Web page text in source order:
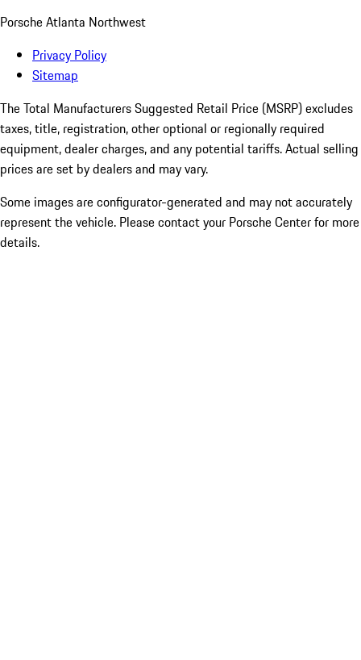
Porsche Atlanta Northwest
Privacy Policy
Sitemap
The Total Manufacturers Suggested Retail Price (MSRP) excludes
taxes, title, registration, other optional or regionally required
equipment, dealer charges, and any potential tariffs. Actual selling
prices are set by dealers and may vary.
Some images are configurator-generated and may not accurately
represent the vehicle. Please contact your Porsche Center for more
details.